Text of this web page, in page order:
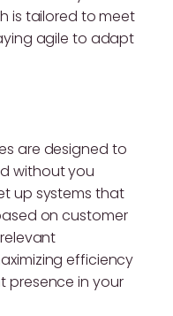
is tailored to meet
agile to adapt
are designed to
without you
up systems that
on customer
efficiency
presence in your